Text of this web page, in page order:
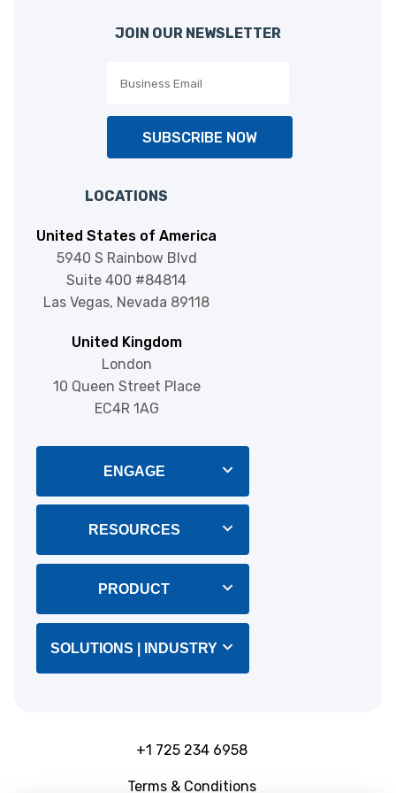
Zapier
Automation
JOIN OUR NEWSLETTER
SUBSCRIBE NOW
LOCATIONS
United States of America
5940 S Rainbow Blvd
Suite 400 #84814
Las Vegas, Nevada 89118
United Kingdom
London
10 Queen Street Place
EC4R 1AG
ENGAGE
Blog
RESOURCES
Integrations
Ebooks
PRODUCT
CRM Software
CTPS
SOLUTIONS | INDUSTRY
Outbound Teams
+1 725 234 6958
Terms & Conditions